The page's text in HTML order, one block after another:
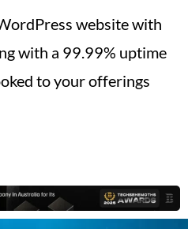
website with
with a 99.99% uptime
to your offerings